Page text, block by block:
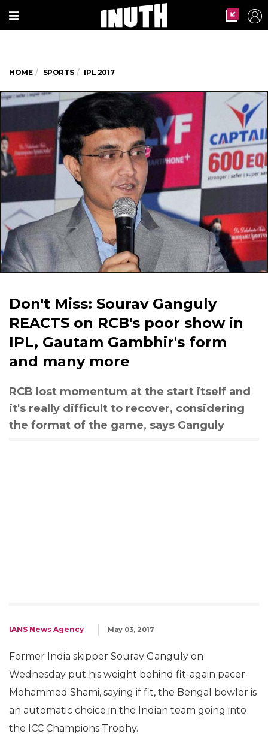
HOME SPORTS IPL 2017
Don't Miss: Sourav Ganguly
REACTS on RCB's poor show in
IPL, Gautam Gambhir's form
and many more
RCB lost momentum at the start itself and
it's really difficult to recover, considering
the format of the game, says Ganguly
IANS News Agency May 03, 2017
Former India skipper Sourav Ganguly on
Wednesday put his weight behind fit-again pacer
Mohammed Shami, saying if fit, the Bengal bowler is
an automatic choice in the Indian team going into
the ICC Champions Trophy.